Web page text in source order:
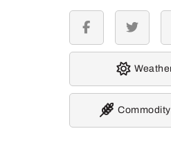
facebook twitter